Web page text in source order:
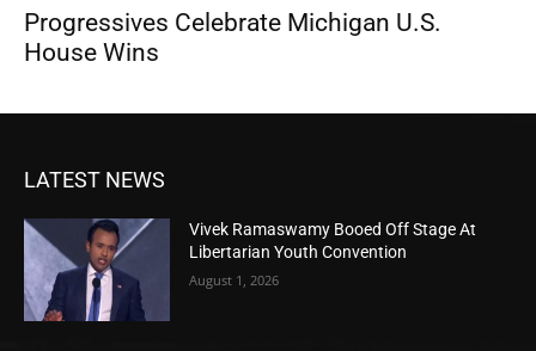
Progressives Celebrate Michigan U.S.
House Wins
LATEST NEWS
Vivek Ramaswamy Booed Off Stage At
Libertarian Youth Convention
August 1, 2026